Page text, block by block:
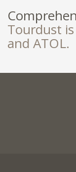
Tourdust
and ATOL.